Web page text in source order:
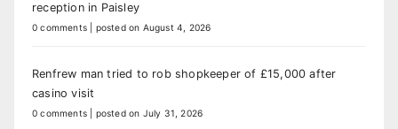
reception in Paisley
0 comments posted on August 4, 2026
Renfrew man tried to rob shopkeeper of £15,000 after
casino visit
0 comments posted on July 31, 2026